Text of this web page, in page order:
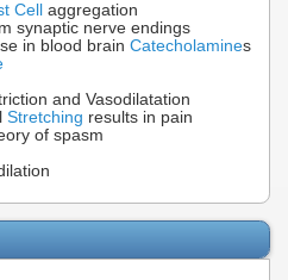
Cell
aggregation
synaptic nerve endings
in blood brain Catecholamines
and Vasodilatation
Stretching results in pain
of spasm